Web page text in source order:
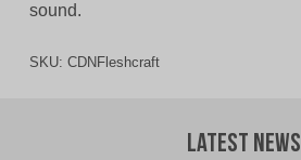
sound.
SKU: CDNFleshcraft
Latest News